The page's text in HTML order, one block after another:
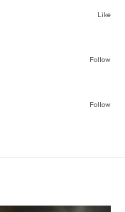
Like
Follow
Follow